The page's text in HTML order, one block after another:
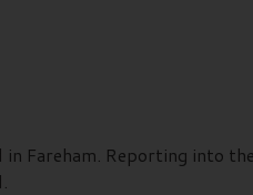
Fareham. Reporting into